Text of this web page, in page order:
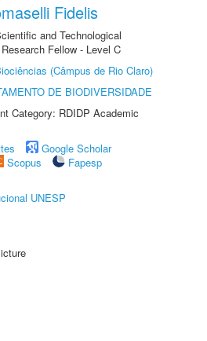
Fidelis
and Technological
Fellow - Level C
(Câmpus de Rio Claro)
DE BIODIVERSIDADE
Category: RDIDP Academic
Google Scholar
Scopus
Fapesp
UNESP